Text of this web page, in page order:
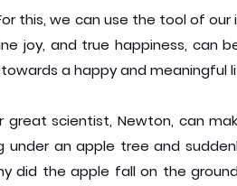
this, we can use the tool of our
joy, and true happiness, can
a happy and meaningful
scientist, Newton, can
under an apple tree and
did the apple fall on the